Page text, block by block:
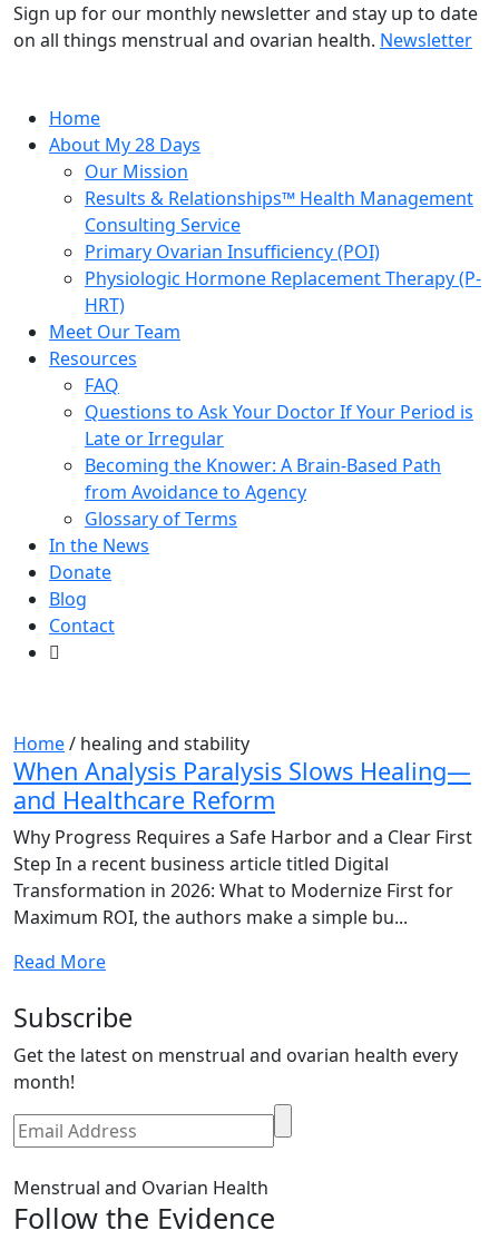
Sign up for our monthly newsletter and stay up to date
on all things menstrual and ovarian health. Newsletter
Home
About My 28 Days
Our Mission
Results & Relationships™ Health Management
Consulting Service
Primary Ovarian Insufficiency (POI)
Physiologic Hormone Replacement Therapy (P-
HRT)
Meet Our Team
Resources
FAQ
Questions to Ask Your Doctor If Your Period is
Late or Irregular
Becoming the Knower: A Brain-Based Path
from Avoidance to Agency
Glossary of Terms
In the News
Donate
Blog
Contact
Home/ healing and stability
When Analysis Paralysis Slows Healing—
and Healthcare Reform
Why Progress Requires a Safe Harbor and a Clear First
Step In a recent business article titled Digital
Transformation in 2026: What to Modernize First for
Maximum ROI, the authors make a simple bu...
Read More
Subscribe
Get the latest on menstrual and ovarian health every
month!
Menstrual and Ovarian Health
Follow the Evidence